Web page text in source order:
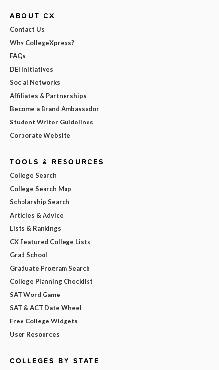
ABOUT CX
Contact Us
Why CollegeXpress?
FAQs
DEI Initiatives
Social Networks
Affiliates & Partnerships
Become a Brand Ambassador
Student Writer Guidelines
Corporate Website
TOOLS & RESOURCES
College Search
College Search Map
Scholarship Search
Articles & Advice
Lists & Rankings
CX Featured College Lists
Grad School
Graduate Program Search
College Planning Checklist
SAT Word Game
SAT & ACT Date Wheel
Free College Widgets
User Resources
COLLEGES BY STATE